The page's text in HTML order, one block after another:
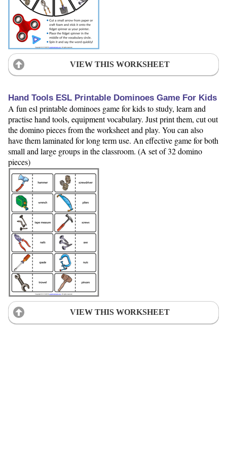
VIEW THIS WORKSHEET
Hand Tools ESL Printable Dominoes Game For Kids
A fun esl printable dominoes game for kids to study, learn and
practise hand tools, equipment vocabulary. Just print them, cut out
the domino pieces from the worksheet and play. You can also
have them laminated for long term use. An effective game for both
small and large groups in the classroom. (A set of 32 domino
pieces)
VIEW THIS WORKSHEET